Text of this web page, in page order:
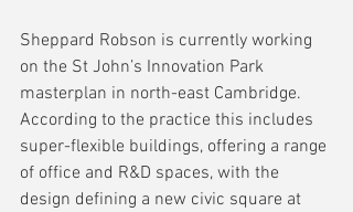
Sheppard Robson is currently working
on the St John’s Innovation Park
masterplan in north-east Cambridge.
According to the practice this includes
super-flexible buildings, offering a range
of office and R&D spaces, with the
design defining a new civic square at